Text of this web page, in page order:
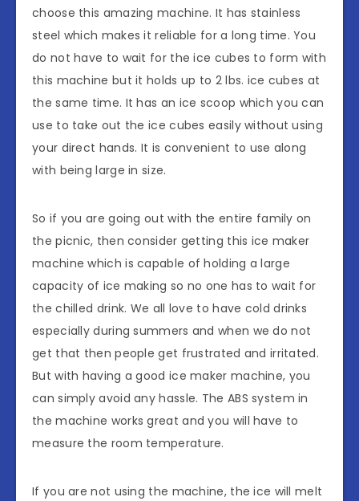
choose this amazing machine. It has stainless
steel which makes it reliable for a long time. You
do not have to wait for the ice cubes to form with
this machine but it holds up to 2 lbs. ice cubes at
the same time. It has an ice scoop which you can
use to take out the ice cubes easily without using
your direct hands. It is convenient to use along
with being large in size.
So if you are going out with the entire family on
the picnic, then consider getting this ice maker
machine which is capable of holding a large
capacity of ice making so no one has to wait for
the chilled drink. We all love to have cold drinks
especially during summers and when we do not
get that then people get frustrated and irritated.
But with having a good ice maker machine, you
can simply avoid any hassle. The ABS system in
the machine works great and you will have to
measure the room temperature.
If you are not using the machine, the ice will melt